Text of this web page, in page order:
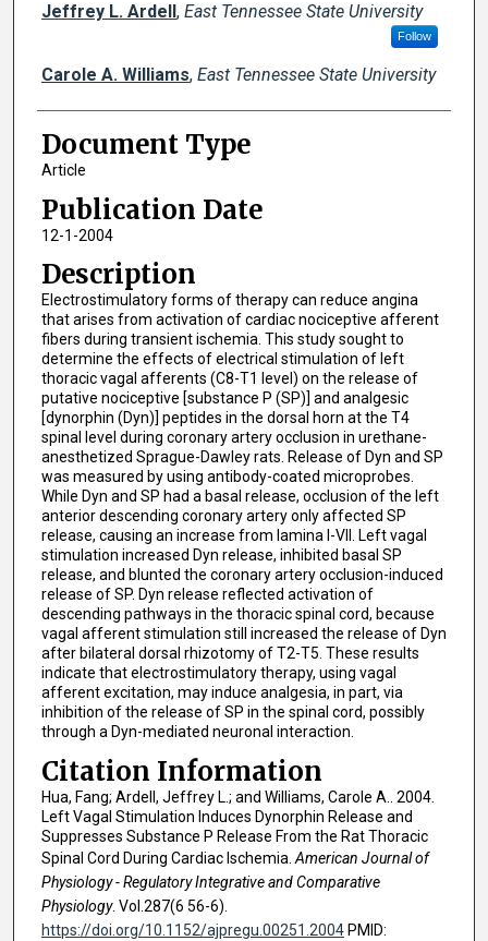
Jeffrey L. Ardell, East Tennessee State University
Follow
Carole A. Williams, East Tennessee State University
Document Type
Article
Publication Date
12-1-2004
Description
Electrostimulatory forms of therapy can reduce angina
that arises from activation of cardiac nociceptive afferent
fibers during transient ischemia. This study sought to
determine the effects of electrical stimulation of left
thoracic vagal afferents (C8-T1 level) on the release of
putative nociceptive [substance P (SP)] and analgesic
[dynorphin (Dyn)] peptides in the dorsal horn at the T4
spinal level during coronary artery occlusion in urethane-
anesthetized Sprague-Dawley rats. Release of Dyn and SP
was measured by using antibody-coated microprobes.
While Dyn and SP had a basal release, occlusion of the left
anterior descending coronary artery only affected SP
release, causing an increase from lamina I-VII. Left vagal
stimulation increased Dyn release, inhibited basal SP
release, and blunted the coronary artery occlusion-induced
release of SP. Dyn release reflected activation of
descending pathways in the thoracic spinal cord, because
vagal afferent stimulation still increased the release of Dyn
after bilateral dorsal rhizotomy of T2-T5. These results
indicate that electrostimulatory therapy, using vagal
afferent excitation, may induce analgesia, in part, via
inhibition of the release of SP in the spinal cord, possibly
through a Dyn-mediated neuronal interaction.
Citation Information
Hua, Fang; Ardell, Jeffrey L.; and Williams, Carole A.. 2004.
Left Vagal Stimulation Induces Dynorphin Release and
Suppresses Substance P Release From the Rat Thoracic
Spinal Cord During Cardiac Ischemia. American Journal of
Physiology - Regulatory Integrative and Comparative
Physiology. Vol.287(6 56-6).
https://doi.org/10.1152/ajpregu.00251.2004PMID: